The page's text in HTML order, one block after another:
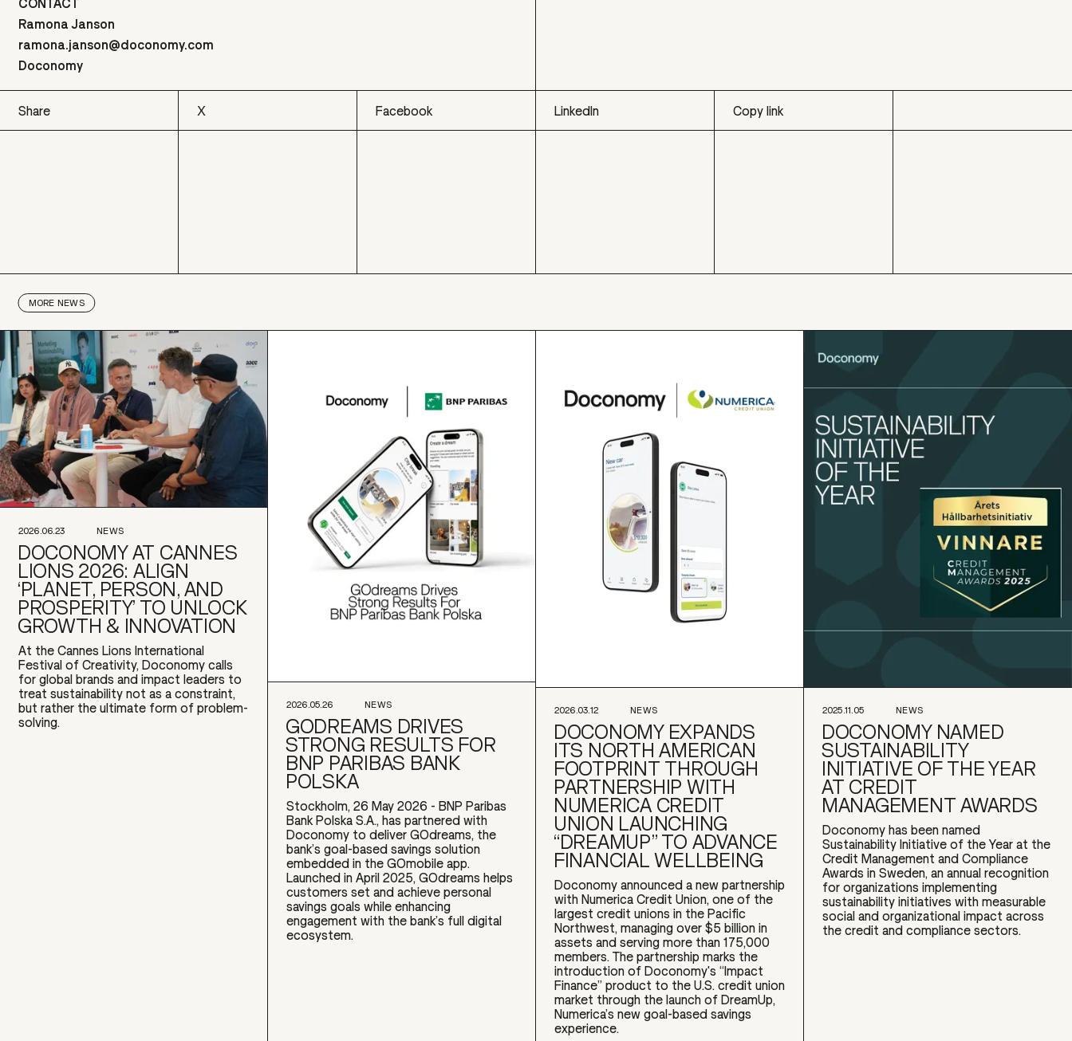
CONTACT
Ramona Janson
ramona.janson@doconomy.com
Doconomy
Share X Facebook LinkedIn Copy link
MORE NEWS
2026.06.23 NEWS
DOCONOMY AT CANNES
LIONS 2026: ALIGN
‘PLANET, PERSON, AND
PROSPERITY’ TO UNLOCK
GROWTH & INNOVATION
At the Cannes Lions International
Festival of Creativity, Doconomy calls
for global brands and impact leaders to
treat sustainability not as a constraint,
but rather the ultimate form of problem-
solving.
2026.05.26 NEWS
GODREAMS DRIVES
STRONG RESULTS FOR
BNP PARIBAS BANK
POLSKA
Stockholm, 26 May 2026 - BNP Paribas
Bank Polska S.A., has partnered with
Doconomy to deliver GOdreams, the
bank’s goal-based savings solution
embedded in the GOmobile app.
Launched in April 2025, GOdreams helps
customers set and achieve personal
savings goals while enhancing
engagement with the bank’s full digital
ecosystem.
2026.03.12 NEWS
DOCONOMY EXPANDS
ITS NORTH AMERICAN
FOOTPRINT THROUGH
PARTNERSHIP WITH
NUMERICA CREDIT
UNION LAUNCHING
“DREAMUP” TO ADVANCE
FINANCIAL WELLBEING
Doconomy announced a new partnership
with Numerica Credit Union, one of the
largest credit unions in the Pacific
Northwest, managing over $5 billion in
assets and serving more than 175,000
members. The partnership marks the
introduction of Doconomy's “Impact
Finance” product to the U.S. credit union
market through the launch of DreamUp,
Numerica’s new goal-based savings
experience.
2025.11.05 NEWS
DOCONOMY NAMED
SUSTAINABILITY
INITIATIVE OF THE YEAR
AT CREDIT
MANAGEMENT AWARDS
Doconomy has been named
Sustainability Initiative of the Year at the
Credit Management and Compliance
Awards in Sweden, an annual recognition
for organizations implementing
sustainability initiatives with measurable
social and organizational impact across
the credit and compliance sectors.